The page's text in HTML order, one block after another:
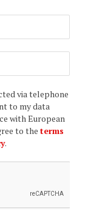
via telephone
to my data
with European
to the terms
.